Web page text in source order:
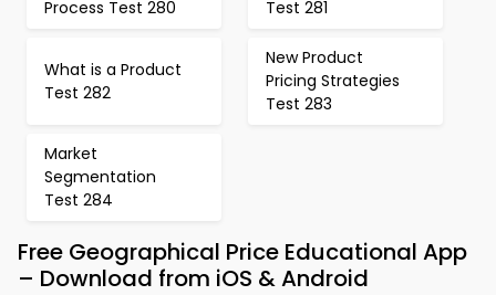
Process Test 280 Test 281
What is a Product
Test 282
New Product
Pricing Strategies
Test 283
Market
Segmentation
Test 284
Free Geographical Price Educational App
– Download from iOS & Android